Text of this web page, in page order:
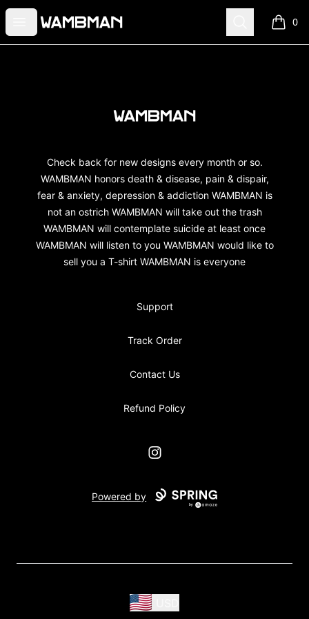
Open menu
wambman Search 0
items
wambman
Check back for new designs every month or so.
WAMBMAN honors death & disease, pain & dispair,
fear & anxiety, depression & addiction WAMBMAN is
not an ostrich WAMBMAN will take out the trash
WAMBMAN will contemplate suicide at least once
WAMBMAN will listen to you WAMBMAN would like to
sell you a T-shirt WAMBMAN is everyone
Support
Track Order
Contact Us
Refund Policy
Instagram
Powered by